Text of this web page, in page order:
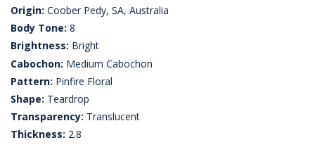
Origin: Coober Pedy, SA, Australia
Body Tone: 8
Brightness: Bright
Cabochon: Medium Cabochon
Pattern: Pinfire Floral
Shape: Teardrop
Transparency: Translucent
Thickness: 2.8